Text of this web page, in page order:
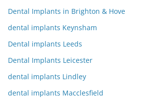
Dental Implants in Brighton & Hove
dental implants Keynsham
Dental implants Leeds
Dental Implants Leicester
dental implants Lindley
dental implants Macclesfield